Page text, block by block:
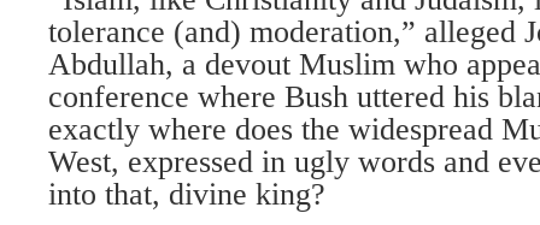
tolerance (and) moderation,” alleged
Abdullah, a devout Muslim who
conference where Bush uttered his
exactly where does the widespread
West, expressed in ugly words and
into that, divine king?